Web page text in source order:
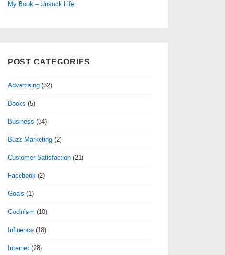
My Book – Unsuck Life
POST CATEGORIES
Advertising (32)
Books (5)
Business (34)
Buzz Marketing (2)
Customer Satisfaction (21)
Facebook (2)
Goals (1)
Godinism (10)
Influence (18)
Internet (28)